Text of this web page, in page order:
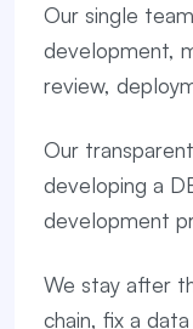
Our single
development,
review,
Our
developing a
development
We stay after
chain, fix a